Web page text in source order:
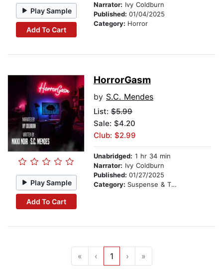
Play Sample
Add To Cart
Narrator: Ivy Coldburn
Published: 01/04/2025
Category: Horror
Play Sample
Add To Cart
HorrorGasm
by S.C. Mendes
List: $5.99
Sale: $4.20
Club: $2.99
Unabridged: 1 hr 34 min
Narrator: Ivy Coldburn
Published: 01/27/2025
Category: Suspense & Thriller
« ‹ 1 › »